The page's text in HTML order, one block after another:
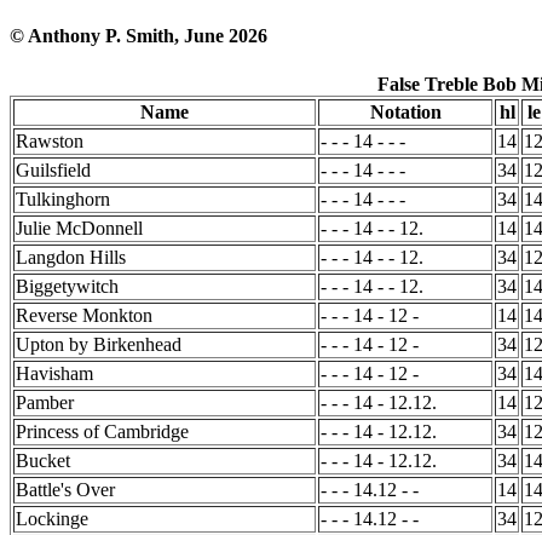
© Anthony P. Smith, June 2026
False Treble Bob
Name
Notation hl
le
Rawston
- - - 14 - - - 14 12
Guilsfield
- - - 14 - - - 34 12
Tulkinghorn
- - - 14 - - - 34 14
Julie McDonnell
- - - 14 - - 12. 14 14
Langdon Hills
- - - 14 - - 12. 34 12
Biggetywitch
- - - 14 - - 12. 34 14
Reverse Monkton
- - - 14 - 12 - 14 14
Upton by Birkenhead
- - - 14 - 12 - 34 12
Havisham
- - - 14 - 12 - 34 14
Pamber
- - - 14 - 12.12. 14 12
Princess of Cambridge
- - - 14 - 12.12. 34 12
Bucket
- - - 14 - 12.12. 34 14
Battle's Over
- - - 14.12 - - 14 14
Lockinge
- - - 14.12 - - 34 12